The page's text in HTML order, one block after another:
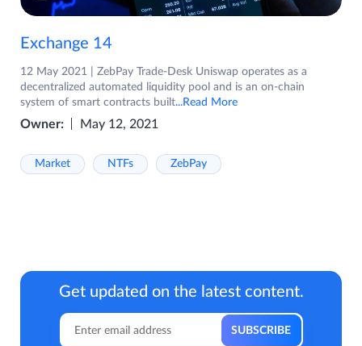
Exchange 14
12 May 2021 | ZebPay Trade-Desk Uniswap operates as a
decentralized automated liquidity pool and is an on-chain
system of smart contracts built...Read More
Owner: May 12, 2021
Market NTFs ZebPay
Get updated on the latest content.